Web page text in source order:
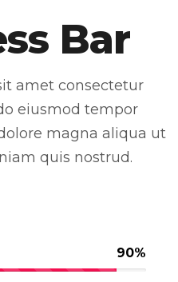
Bar
amet consectetur
eiusmod tempor
magna aliqua ut
quis nostrud.
90%